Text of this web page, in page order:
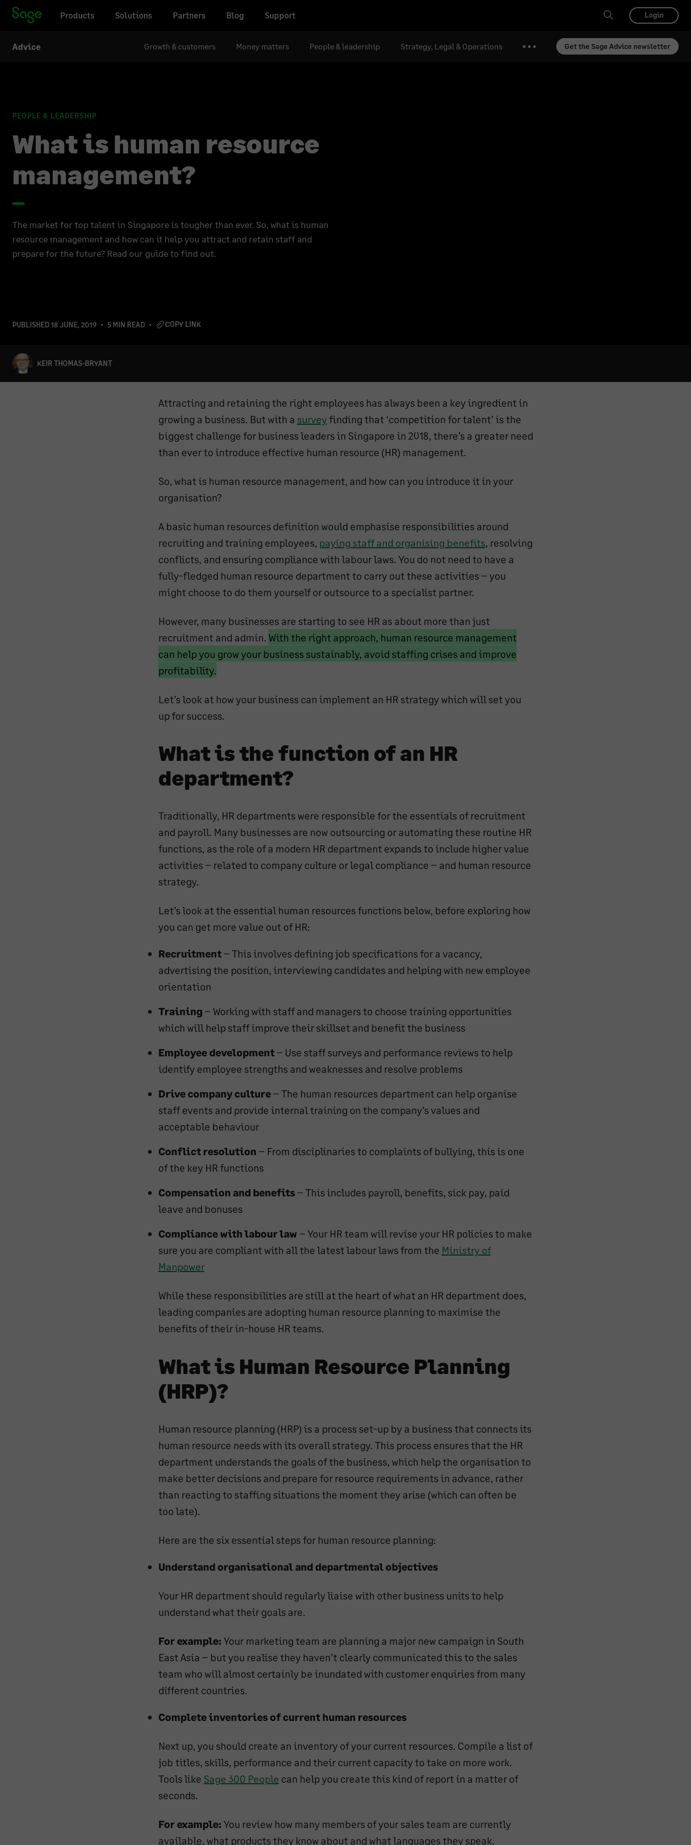
Products
Solutions Partners Blog Support Login
Advice Growth & customers Money matters People & leadership Strategy, Legal & Operations Get the Sage Advice newsletter
PEOPLE & LEADERSHIP
What is human resource
management?
The market for top talent in Singapore is tougher than ever. So, what is human
resource management and how can it help you attract and retain staff and
prepare for the future? Read our guide to find out.
PUBLISHED18 JUNE, 2019 5 MIN READ COPY LINK
KEIR THOMAS-BRYANT
Attracting and retaining the right employees has always been a key ingredient in
growing a business. But with a surveyfinding that ‘competition for talent’ is the
biggest challenge for business leaders in Singapore in 2018, there’s a greater need
than ever to introduce effective human resource (HR) management.
So, what is human resource management, and how can you introduce it in your
organisation?
A basic human resources definition would emphasise responsibilities around
recruiting and training employees, paying staff and organising benefits, resolving
conflicts, and ensuring compliance with labour laws. You do not need to have a
fully-fledged human resource department to carry out these activities – you
might choose to do them yourself or outsource to a specialist partner.
However, many businesses are starting to see HR as about more than just
recruitment and admin. Marked
text
With the right approach, human resource management
can help you grow your business sustainably, avoid staffing crises and improve
profitability.
end
Let’s look at how your business can implement an HR strategy which will set you
up for success.
What is the function of an HR
department?
Traditionally, HR departments were responsible for the essentials of recruitment
and payroll. Many businesses are now outsourcing or automating these routine HR
functions, as the role of a modern HR department expands to include higher value
activities – related to company culture or legal compliance – and human resource
strategy.
Let’s look at the essential human resources functions below, before exploring how
you can get more value out of HR:
Recruitment – This involves defining job specifications for a vacancy,
advertising the position, interviewing candidates and helping with new employee
orientation
Training – Working with staff and managers to choose training opportunities
which will help staff improve their skillset and benefit the business
Employee development – Use staff surveys and performance reviews to help
identify employee strengths and weaknesses and resolve problems
Drive company culture – The human resources department can help organise
staff events and provide internal training on the company’s values and
acceptable behaviour
Conflict resolution – From disciplinaries to complaints of bullying, this is one
of the key HR functions
Compensation and benefits – This includes payroll, benefits, sick pay, paid
leave and bonuses
Compliance with labour law – Your HR team will revise your HR policies to make
sure you are compliant with all the latest labour laws from the Ministry of
Manpower
While these responsibilities are still at the heart of what an HR department does,
leading companies are adopting human resource planning to maximise the
benefits of their in-house HR teams.
What is Human Resource Planning
(HRP)?
Human resource planning (HRP) is a process set-up by a business that connects its
human resource needs with its overall strategy. This process ensures that the HR
department understands the goals of the business, which help the organisation to
make better decisions and prepare for resource requirements in advance, rather
than reacting to staffing situations the moment they arise (which can often be
too late).
Here are the six essential steps for human resource planning:
Understand organisational and departmental objectives
Your HR department should regularly liaise with other business units to help
understand what their goals are.
For example: Your marketing team are planning a major new campaign in South
East Asia – but you realise they haven’t clearly communicated this to the sales
team who will almost certainly be inundated with customer enquiries from many
different countries.
Complete inventories of current human resources
Next up, you should create an inventory of your current resources. Compile a list of
job titles, skills, performance and their current capacity to take on more work.
Tools like Sage 300 People can help you create this kind of report in a matter of
seconds.
For example: You review how many members of your sales team are currently
available, what products they know about and what languages they speak.